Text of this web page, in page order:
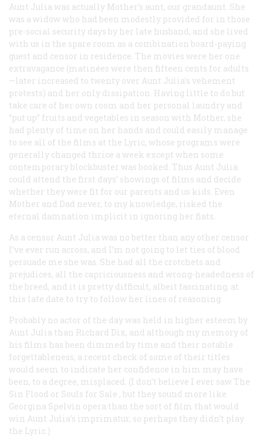
Aunt Julia was actually Mother’s aunt, our grandaunt. She
was a widow who had been modestly provided for in those
pre-social security days by her late husband, and she lived
with us in the spare room as a combination board-paying
guest and censor in residence. The movies were her one
extravagance (matinées were then fifteen cents for adults
—later increased to twenty over Aunt Julia’s vehement
protests) and her only dissipation. Having little to do but
take care of her own room and her personal laundry and
“put up” fruits and vegetables in season with Mother, she
had plenty of time on her hands and could easily manage
to see all of the films at the Lyric, whose programs were
generally changed thrice a week except when some
contemporary blockbuster was booked. Thus Aunt Julia
could attend the first days’ showings of films and decide
whether they were fit for our parents and us kids. Even
Mother and Dad never, to my knowledge, risked the
eternal damnation implicit in ignoring her fiats.
As a censor Aunt Julia was no better than any other censor
I’ve ever run across, and I’m not going to let ties of blood
persuade me she was. She had all the crotchets and
prejudices, all the capriciousness and wrong-headedness of
the breed, and it is pretty difficult, albeit fascinating, at
this late date to try to follow her lines of reasoning.
Probably no actor of the day was held in higher esteem by
Aunt Julia than Richard Dix, and although my memory of
his films has been dimmed by time and their notable
forgettableness, a recent check of some of their titles
would seem to indicate her confidence in him may have
been, to a degree, misplaced. (I don’t believe I ever saw The
Sin Flood or Souls for Sale , but they sound more like
Georgina Spelvin opera than the sort of film that would
win Aunt Julia’s imprimatur, so perhaps they didn’t play
the Lyric.)